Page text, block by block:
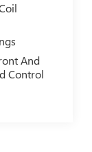
And
Control